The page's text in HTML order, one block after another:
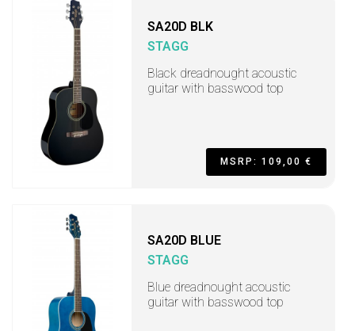
SA20D BLK
STAGG
Black dreadnought acoustic
guitar with basswood top
MSRP: 109,00 €
SA20D BLUE
STAGG
Blue dreadnought acoustic
guitar with basswood top